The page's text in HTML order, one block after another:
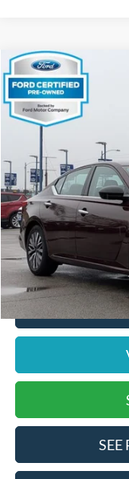
2024Nissan Altima
Price Drop
VIN:
Available 64,540 mi
Internet Price
Doc Fee
Pre-
SEE
Compare Vehicle